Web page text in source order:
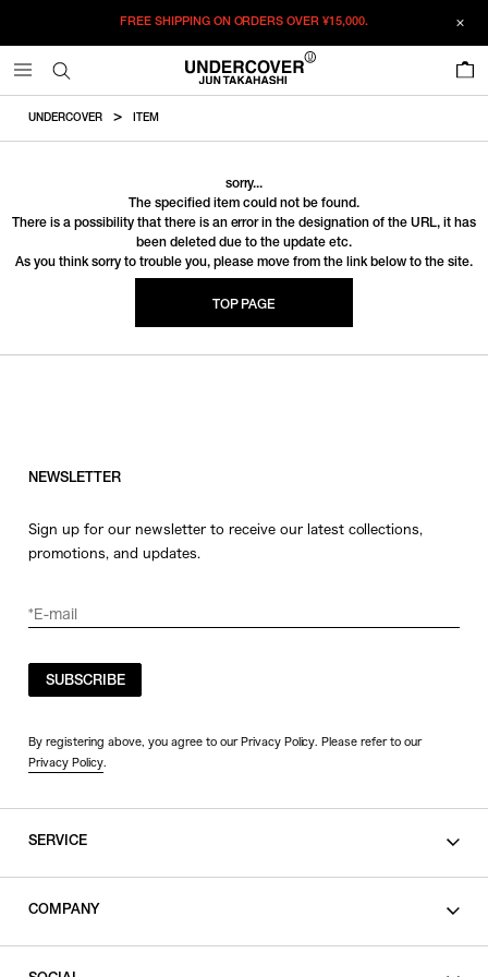
FREE SHIPPING ON ORDERS OVER¥15,000.
UNDERCOVER ITEM
sorry...
The specified item could not be found.
There is a possibility that there is an error in the designation of the URL, it has
been deleted due to the update etc.
As you think sorry to trouble you, please move from the link below to the site.
TOP PAGE
NEWSLETTER
Sign up for our newsletter to receive our latest collections,
promotions, and updates.
SUBSCRIBE
By registering above, you agree to our Privacy Policy. Please refer to our
Privacy Policy.
SERVICE
COMPANY